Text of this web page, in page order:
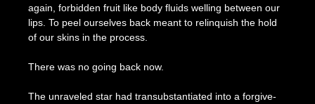
again, forbidden fruit like body fluids welling between our
lips. To peel ourselves back meant to relinquish the hold
of our skins in the process.
There was no going back now.
The unraveled star had transubstantiated into a forgive-